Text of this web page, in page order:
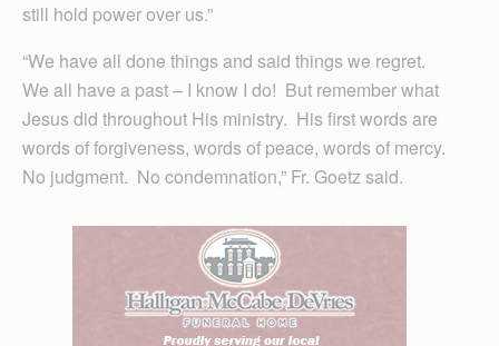
still hold power over us.”
“We have all done things and said things we regret.
We all have a past – I know I do! But remember what
Jesus did throughout His ministry. His first words are
words of forgiveness, words of peace, words of mercy.
No judgment. No condemnation,” Fr. Goetz said.